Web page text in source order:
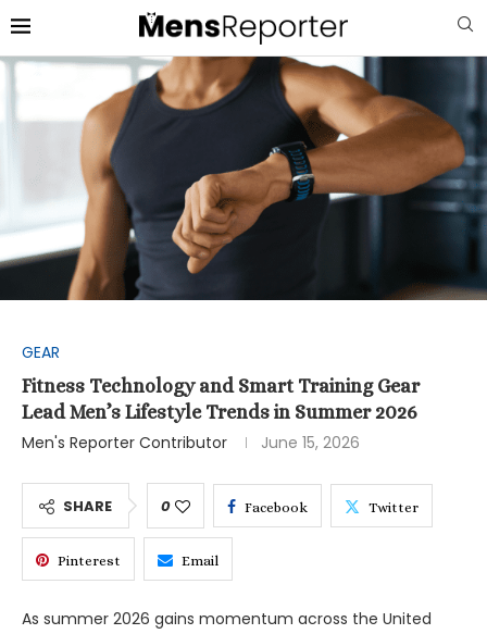
GEAR
Fitness Technology and Smart Training Gear
Lead Men’s Lifestyle Trends in Summer 2026
Men's Reporter Contributor
June 15, 2026
SHARE 0 Facebook Twitter
Pinterest Email
As summer 2026 gains momentum across the United